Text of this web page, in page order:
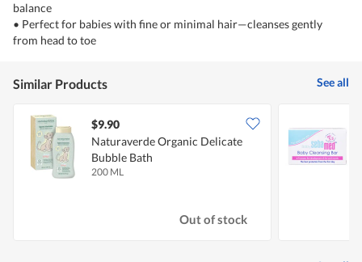
balance
• Perfect for babies with fine or minimal hair—cleanses gently
from head to toe
Similar Products See all
$9.90
Naturaverde Organic Delicate
Bubble Bath
200 ML
Out of stock